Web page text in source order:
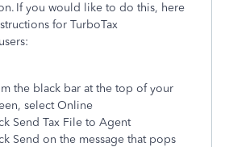
If you would like to do this, here
for TurboTax
the black bar at the top of your
select Online
Send Tax File to Agent
Send on the message that pops